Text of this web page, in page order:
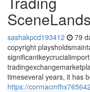
sashakpcd193412 79
copyright
timeseveral years, it has
https://